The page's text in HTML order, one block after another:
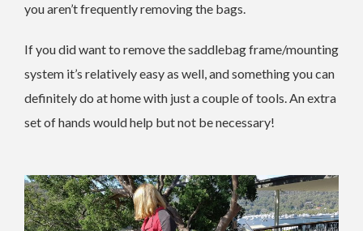
you aren’t frequently removing the bags.
If you did want to remove the saddlebag frame/mounting
system it’s relatively easy as well, and something you can
definitely do at home with just a couple of tools. An extra
set of hands would help but not be necessary!